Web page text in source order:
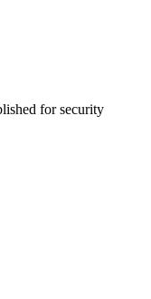
for security